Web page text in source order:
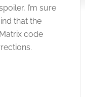
I’m sure
that the
code